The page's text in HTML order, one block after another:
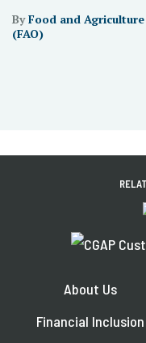
ByFood and
(FAO)
About Us
Financial Inclusion